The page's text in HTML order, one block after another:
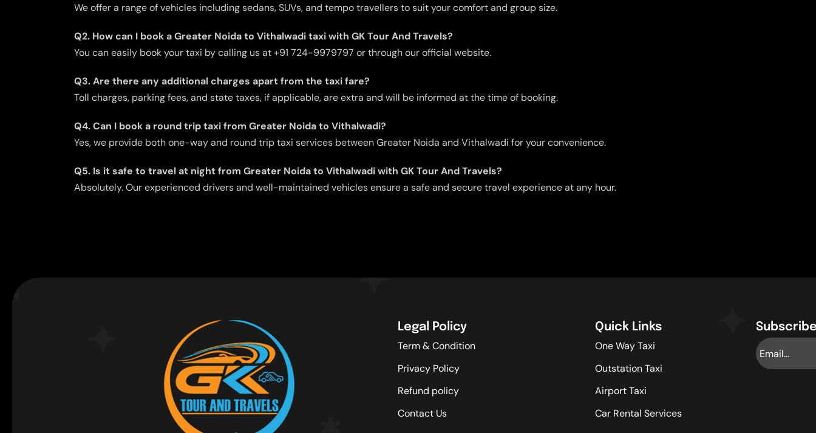
We offer a range of vehicles including sedans, SUVs, and tempo travellers to suit your comfort and group size.
Q2. How can I book a Greater Noida to Vithalwadi taxi with GK Tour And Travels?
You can easily book your taxi by calling us at +91 724-9979797 or through our official website.
Q3. Are there any additional charges apart from the taxi fare?
Toll charges, parking fees, and state taxes, if applicable, are extra and will be informed at the time of booking.
Q4. Can I book a round trip taxi from Greater Noida to Vithalwadi?
Yes, we provide both one-way and round trip taxi services between Greater Noida and Vithalwadi for your convenience.
Q5. Is it safe to travel at night from Greater Noida to Vithalwadi with GK Tour And Travels?
Absolutely. Our experienced drivers and well-maintained vehicles ensure a safe and secure travel experience at any hour.
Legal Policy
Term & Condition
Privacy Policy
Refund policy
Contact Us
Quick Links
One Way Taxi
Outstation Taxi
Airport Taxi
Car Rental Services